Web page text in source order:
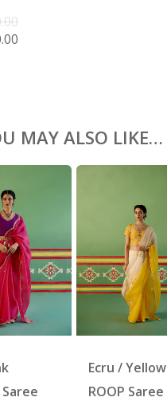
MAY ALSO LIKE…
Ecru / Yellow
ROOP Saree